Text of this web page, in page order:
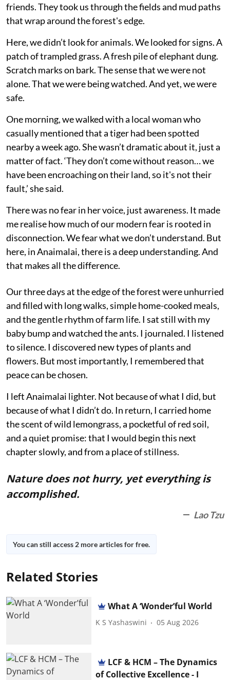
friends. They took us through the fields and mud paths
that wrap around the forest's edge.
Here, we didn’t look for animals. We looked for signs. A
patch of trampled grass. A fresh pile of elephant dung.
Scratch marks on bark. The sense that we were not
alone. That we were being watched. And yet, we were
safe.
One morning, we walked with a local woman who
casually mentioned that a tiger had been spotted
nearby a week ago. She wasn’t dramatic about it, just a
matter of fact. ‘They don’t come without reason… we
have been encroaching on their land, so it's not their
fault,’ she said.
There was no fear in her voice, just awareness. It made
me realise how much of our modern fear is rooted in
disconnection. We fear what we don’t understand. But
here, in Anaimalai, there is a deep understanding. And
that makes all the difference.
Our three days at the edge of the forest were unhurried
and filled with long walks, simple home-cooked meals,
and the gentle rhythm of farm life. I sat still with my
baby bump and watched the ants. I journaled. I listened
to silence. I discovered new types of plants and
flowers. But most importantly, I remembered that
peace can be chosen.
I left Anaimalai lighter. Not because of what I did, but
because of what I didn’t do. In return, I carried home
the scent of wild lemongrass, a pocketful of red soil,
and a quiet promise: that I would begin this next
chapter slowly, and from a place of stillness.
Nature does not hurry, yet everything is
accomplished.
Lao Tzu
You can still access 2 more articles for free.
Related Stories
What A ‘Wonder’ful World
K S Yashaswini 05 Aug 2026
LCF & HCM – The Dynamics
of Collective Excellence - I